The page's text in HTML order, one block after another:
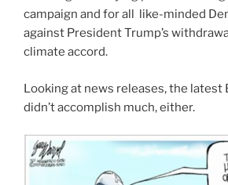
campaign and for all like-minded
against President Trump’s
climate accord.
Looking at news releases, the latest
didn’t accomplish much, either.